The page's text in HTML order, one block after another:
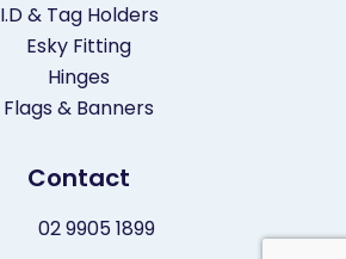
I.D & Tag Holders
Esky Fitting
Hinges
Flags & Banners
Contact
02 9905 1899